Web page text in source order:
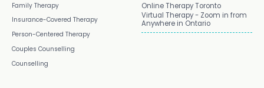
Family Therapy
Insurance-Covered Therapy
Person-Centered Therapy
Couples Counselling
Counselling
Online Therapy Toronto
Virtual Therapy - Zoom in from
Anywhere in Ontario